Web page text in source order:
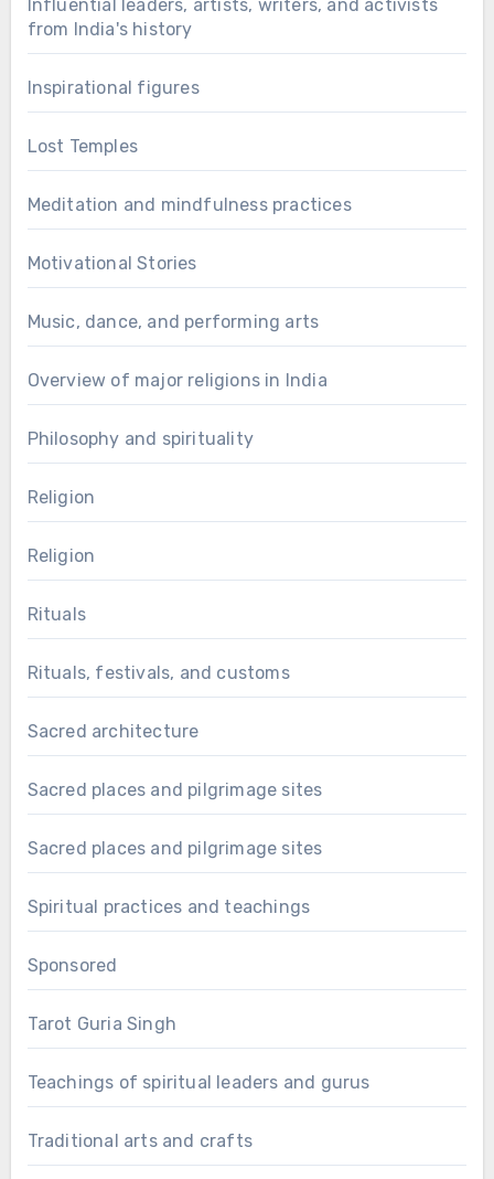
Influential leaders, artists, writers, and activists
from India's history
Inspirational figures
Lost Temples
Meditation and mindfulness practices
Motivational Stories
Music, dance, and performing arts
Overview of major religions in India
Philosophy and spirituality
Religion
Religion
Rituals
Rituals, festivals, and customs
Sacred architecture
Sacred places and pilgrimage sites
Sacred places and pilgrimage sites
Spiritual practices and teachings
Sponsored
Tarot Guria Singh
Teachings of spiritual leaders and gurus
Traditional arts and crafts